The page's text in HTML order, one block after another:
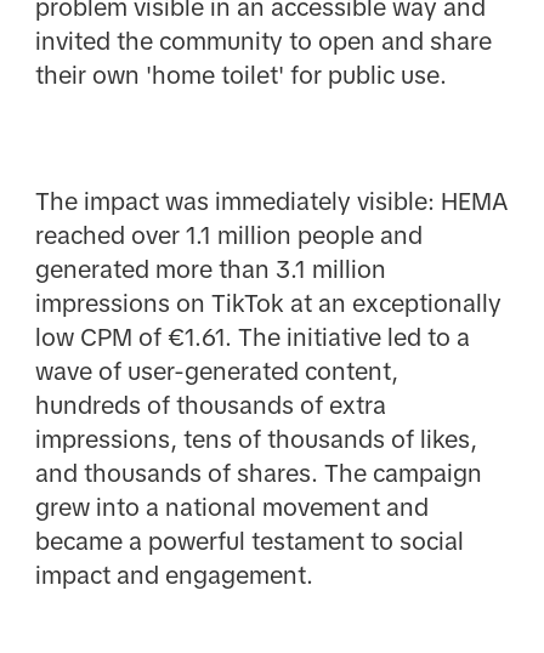
problem visible in an accessible way and
invited the community to open and share
their own 'home toilet' for public use.
The impact was immediately visible: HEMA
reached over 1.1 million people and
generated more than 3.1 million
impressions on TikTok at an exceptionally
low CPM of €1.61. The initiative led to a
wave of user-generated content,
hundreds of thousands of extra
impressions, tens of thousands of likes,
and thousands of shares. The campaign
grew into a national movement and
became a powerful testament to social
impact and engagement.